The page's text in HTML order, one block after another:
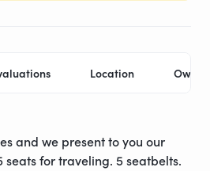
Location Owner
and we present to you our
seats for traveling. 5 seatbelts.